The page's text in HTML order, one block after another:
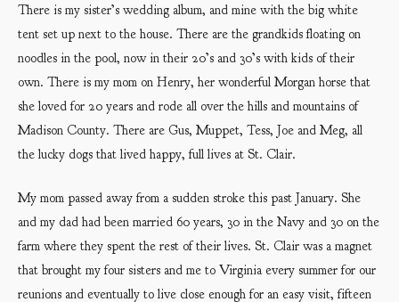
There is my sister’s wedding album, and mine with the big white
tent set up next to the house. There are the grandkids floating on
noodles in the pool, now in their 20’s and 30’s with kids of their
own. There is my mom on Henry, her wonderful Morgan horse that
she loved for 20 years and rode all over the hills and mountains of
Madison County. There are Gus, Muppet, Tess, Joe and Meg, all
the lucky dogs that lived happy, full lives at St. Clair.
My mom passed away from a sudden stroke this past January. She
and my dad had been married 60 years, 30 in the Navy and 30 on the
farm where they spent the rest of their lives. St. Clair was a magnet
that brought my four sisters and me to Virginia every summer for our
reunions and eventually to live close enough for an easy visit, fifteen